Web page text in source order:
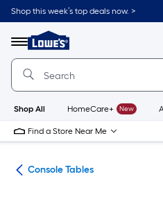
Skip
to
content
Shop this week’s top deals now. >
Menu
Link
to
Lowe's
Improvement
Home
Page
Shop All HomeCare+ New
Find a Store Near Me
Console Tables